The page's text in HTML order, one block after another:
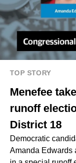
TOP STORY
Menefee
runoff
District 18
Democratic
Amanda Edwards